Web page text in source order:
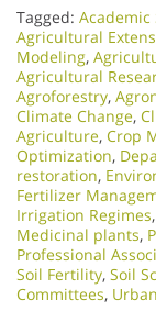
Tagged: Academic
Agricultural
Modeling,
Agricultural
Agroforestry,
Climate Change,
Agriculture, Crop
Optimization,
restoration,
Fertilizer
Irrigation Regimes,
Medicinal plants,
Professional
Soil Fertility, Soil
Committees,